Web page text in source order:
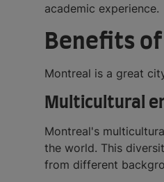
academic experience.
Benefits
Montreal is a great
Multicultural
Montreal's
the world. This
from different